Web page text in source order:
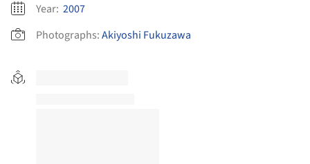
Year: 2007
Photographs:Akiyoshi Fukuzawa